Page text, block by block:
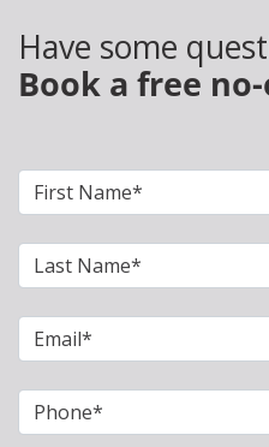
Have some
Book a free